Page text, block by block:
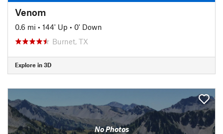
Venom
0.6 mi • 144' Up • 0' Down
Burnet, TX
Explore in 3D
No Photos